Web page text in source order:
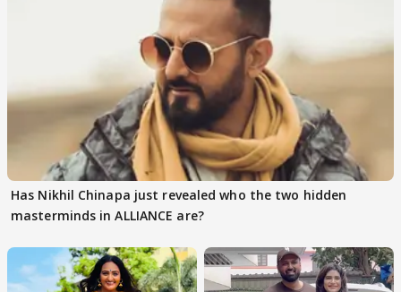
Has Nikhil Chinapa just revealed who the two hidden
masterminds in ALLIANCE are?